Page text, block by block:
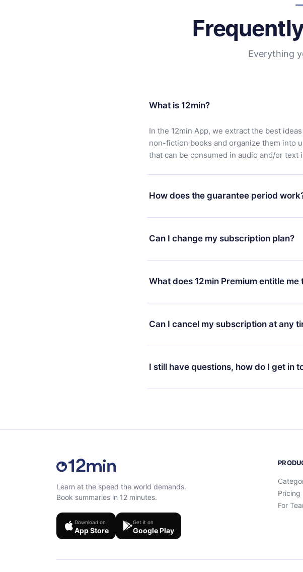
Everything
What is 12min?
In the 12min App, we extract the best
non-fiction books and organize them into
that can be consumed in audio and/or text
How does the guarantee period
You can download our app and start
satisfied with our platform, simply contact
7 days of purchase and request a refund.
Can I change my subscription plan?
Yes, but the change will only apply from
decide to change your monthly
change to the annual plan, the new plan
What does 12min Premium entitle me
12min Premium is a plan that guarantees
available in 3 languages (English,
at any time through our app available for
Can I cancel my subscription at any
Yes, if you decide not to renew your
the next billing cycle will not occur.
I still have questions, how do I get in
Feel free to contact us at
Learn at the speed the world demands.
Book summaries in 12 minutes.
Download on
App Store
Get it on
Google Play
Pricing
For